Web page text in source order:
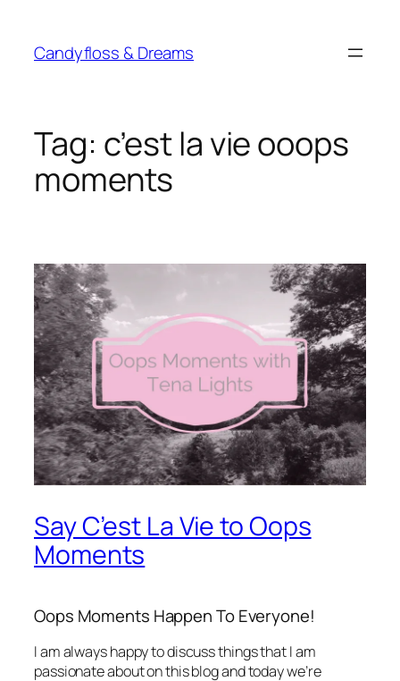
content
Candyfloss & Dreams
Tag: c’est la vie ooops
moments
Say C’est La Vie to Oops
Moments
Oops Moments Happen To Everyone!
I am always happy to discuss things that I am
passionate about on this blog and today we’re